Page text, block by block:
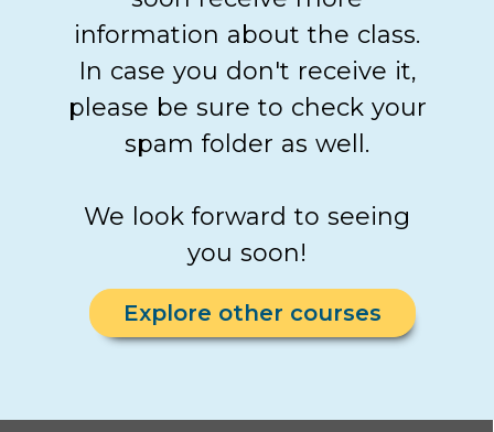
information about the class.
In case you don't receive it,
please be sure to check your
spam folder as well.
We look forward to seeing
you soon!
Explore other courses